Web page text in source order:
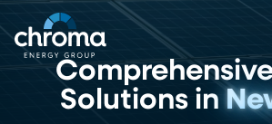
to
main
Solutions in